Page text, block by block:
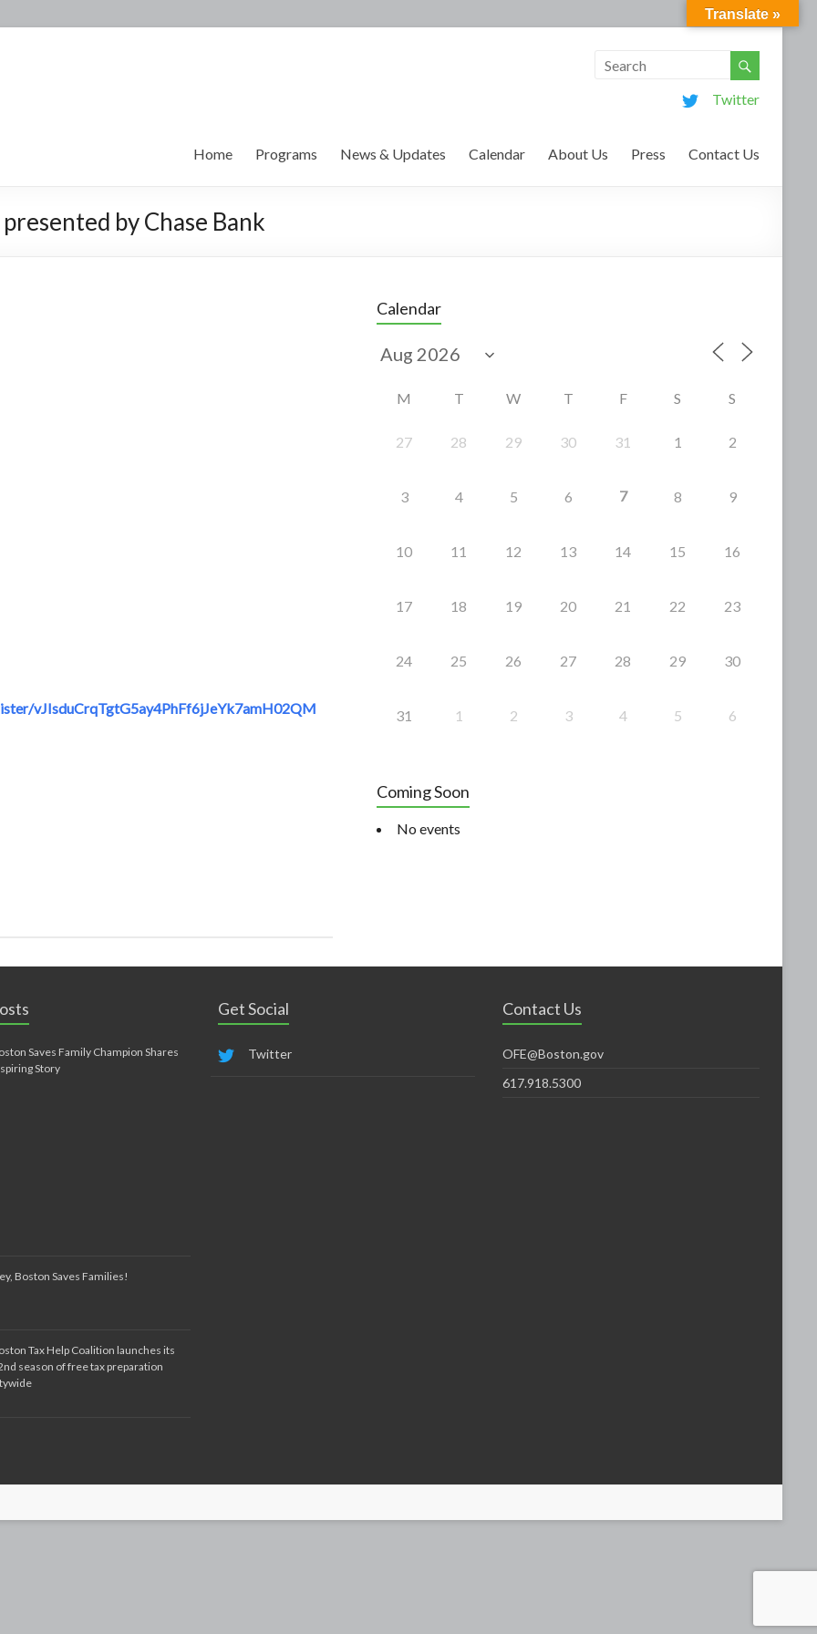
Twitter
Home Programs News & Updates Calendar About Us Press Contact Us
by Chase Bank
vJIsduCrqTgtG5ay4PhFf6jJeYk7amH02QM
Calendar
M T W T F S S
27 28 29 30 31 1 2
3 4 5 6 7 8 9
10 11 12 13 14 15 16
17 18 19 20 21 22 23
24 25 26 27 28 29 30
31 1 2 3 4 5 6
Coming Soon
No events
Saves Family Champion Shares
Story
Boston Saves Families!
Tax Help Coalition launches its
season of free tax preparation
Get Social
Twitter
Contact Us
OFE@Boston.gov
617.918.5300
Translate »